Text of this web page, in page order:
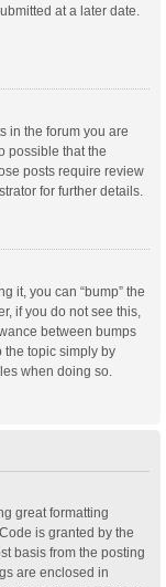
at a later date.
in the forum you are
possible that the
posts require review
for further details.
it, you can “bump” the
if you do not see this,
between bumps
the topic simply by
when doing so.
great formatting
is granted by the
basis from the posting
are enclosed in